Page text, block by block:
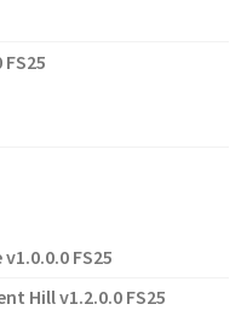
FS25
Hill v1.2.0.0 FS25